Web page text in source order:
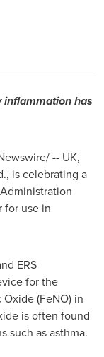
has
-- UK,
is celebrating a
for use in
ERS
for the
(FeNO) in
is often found
such as asthma.